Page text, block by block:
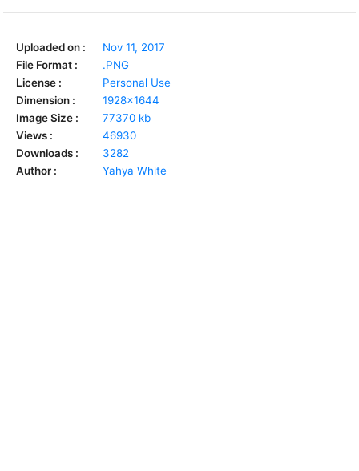
Uploaded on :
Nov 11, 2017
File Format :
.PNG
License :
Personal Use
Dimension :
1928x1644
Image Size :
77370 kb
Views :
46930
Downloads :
3282
Author :
Yahya White